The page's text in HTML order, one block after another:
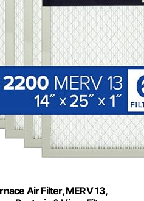
Air Filter, MERV 13,